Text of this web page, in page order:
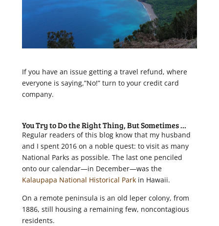
If you have an issue getting a travel refund, where
everyone is saying,”No!” turn to your credit card
company.
You Try to Do the Right Thing, ButSometimes …
Regular readers of this blog know that my husband
and I spent 2016 on a noble quest: to visit as many
National Parks as possible. The last one penciled
onto our calendar—in December—was the
Kalaupapa National Historical Parkin Hawaii.
On a remote peninsula is an old leper colony, from
1886, still housing a remaining few, noncontagious
residents.